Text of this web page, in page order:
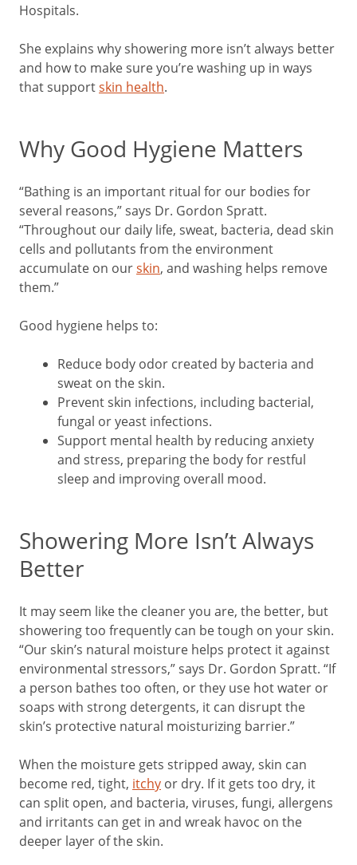
Hospitals.
She explains why showering more isn’t always better
and how to make sure you’re washing up in ways
that supportskin health.
Why Good Hygiene Matters
“Bathing is an important ritual for our bodies for
several reasons,” says Dr. Gordon Spratt.
“Throughout our daily life, sweat, bacteria, dead skin
cells and pollutants from the environment
accumulate on ourskin, and washing helps remove
them.”
Good hygiene helps to:
Reduce body odor created by bacteria and
sweat on the skin.
Prevent skin infections, including bacterial,
fungal or yeast infections.
Support mental health by reducing anxiety
and stress, preparing the body for restful
sleep and improving overall mood.
Showering More Isn’t Always
Better
It may seem like the cleaner you are, the better, but
showering too frequently can be tough on your skin.
“Our skin’s natural moisture helps protect it against
environmental stressors,” says Dr. Gordon Spratt. “If
a person bathes too often, or they use hot water or
soaps with strong detergents, it can disrupt the
skin’s protective natural moisturizing barrier.”
When the moisture gets stripped away, skin can
become red, tight, itchy or dry. If it gets too dry, it
can split open, and bacteria, viruses, fungi, allergens
and irritants can get in and wreak havoc on the
deeper layer of the skin.